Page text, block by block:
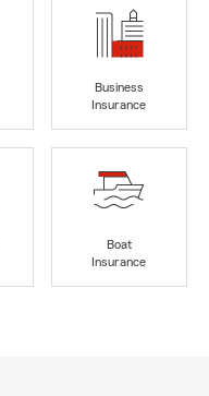
Business
Insurance
Boat
Insurance